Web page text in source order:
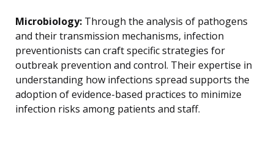
Microbiology: Through the analysis of pathogens
and their transmission mechanisms, infection
preventionists can craft specific strategies for
outbreak prevention and control. Their expertise in
understanding how infections spread supports the
adoption of evidence-based practices to minimize
infection risks among patients and staff.